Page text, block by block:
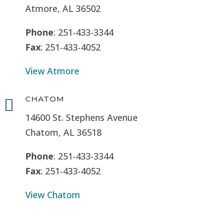
Atmore, AL 36502
Phone: 251-433-3344
Fax: 251-433-4052
View Atmore
 CHATOM
14600 St. Stephens Avenue
Chatom, AL 36518
Phone: 251-433-3344
Fax: 251-433-4052
View Chatom